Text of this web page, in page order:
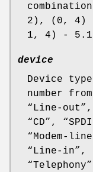
2), (0, 4)
1, 4) -
device
Device
number
“Line-out
“CD”, “
“Modem-line
“Line-in”,
“Telephony